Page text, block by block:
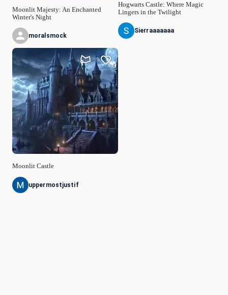
Moonlit Majesty: An Enchanted
Winter's Night
moralsmock
Moonlit Castle
0
uppermostjustif
Hogwarts Castle: Where Magic
Lingers in the Twilight
Sierraaaaaaa